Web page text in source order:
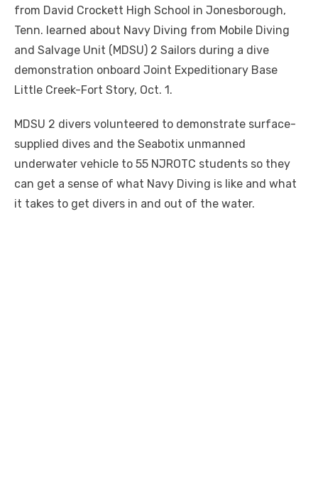
from David Crockett High School in Jonesborough,
Tenn. learned about Navy Diving from Mobile Diving
and Salvage Unit (MDSU) 2 Sailors during a dive
demonstration onboard Joint Expeditionary Base
Little Creek-Fort Story, Oct. 1.
MDSU 2 divers volunteered to demonstrate surface-
supplied dives and the Seabotix unmanned
underwater vehicle to 55 NJROTC students so they
can get a sense of what Navy Diving is like and what
it takes to get divers in and out of the water.